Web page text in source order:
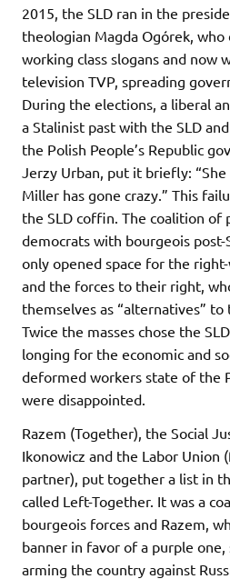
2015, the SLD ran in the
theologian Magda Ogórek, who
working class slogans and now
television TVP, spreading
During the elections, a liberal
a Stalinist past with the SLD
the Polish People’s Republic
Jerzy Urban, put it briefly:
Miller has gone crazy.” This
the SLD coffin. The coalition of
democrats with bourgeois post-
only opened space for the
and the forces to their right,
themselves as “alternatives” to
Twice the masses chose the
longing for the economic and
deformed workers state of the
were disappointed.
Razem (Together), the Social
Ikonowicz and the Labor Union
partner), put together a list in
called Left-Together. It was a
bourgeois forces and Razem,
banner in favor of a purple one,
arming the country against